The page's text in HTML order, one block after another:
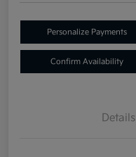
Personalize Payments
Confirm Availability
Details